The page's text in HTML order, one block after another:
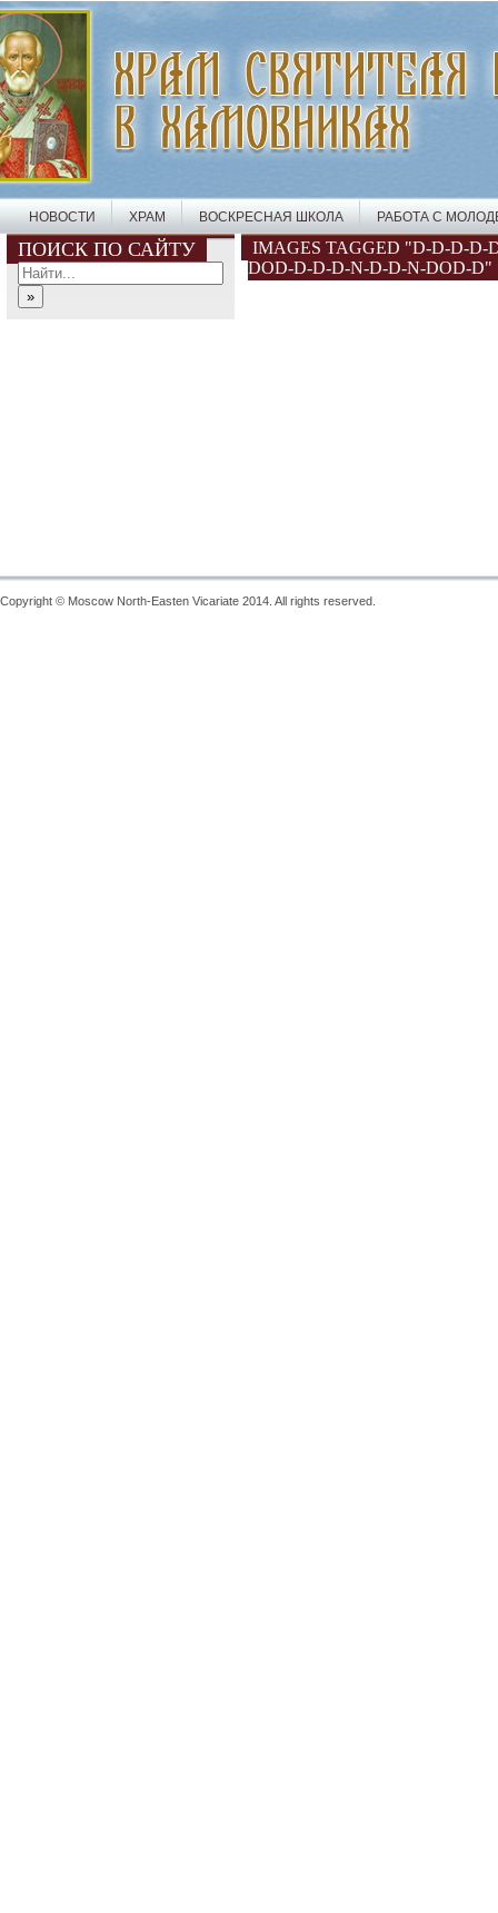
НОВОСТИ ХРАМ ВОСКРЕСНАЯ ШКОЛА РАБОТА С
ПОИСК ПО САЙТУ
IMAGES TAGGED "D-D-D-D-
DOD-D-D-D-N-D-D-N-DOD-D"
Copyright © Moscow North-Easten Vicariate 2014. All rights reserved.